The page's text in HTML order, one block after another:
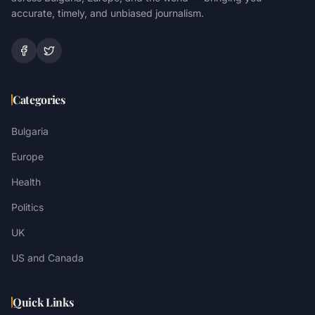
accurate, timely, and unbiased journalism.
Categories
Bulgaria
Europe
Health
Politics
UK
US and Canada
Quick Links